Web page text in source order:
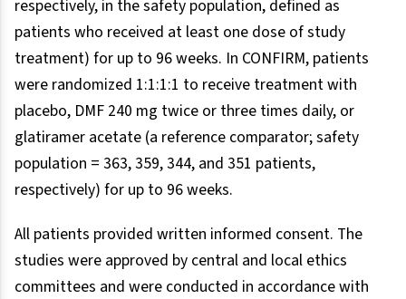
respectively, in the safety population, defined as
patients who received at least one dose of study
treatment) for up to 96 weeks. In CONFIRM, patients
were randomized 1:1:1:1 to receive treatment with
placebo, DMF 240 mg twice or three times daily, or
glatiramer acetate (a reference comparator; safety
population = 363, 359, 344, and 351 patients,
respectively) for up to 96 weeks.
All patients provided written informed consent. The
studies were approved by central and local ethics
committees and were conducted in accordance with